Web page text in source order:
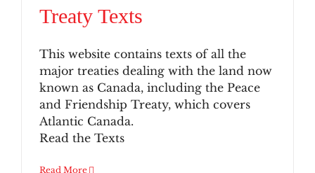
Treaty Texts
This website contains texts of all the
major treaties dealing with the land now
known as Canada, including the Peace
and Friendship Treaty, which covers
Atlantic Canada.
Read the Texts
Read More